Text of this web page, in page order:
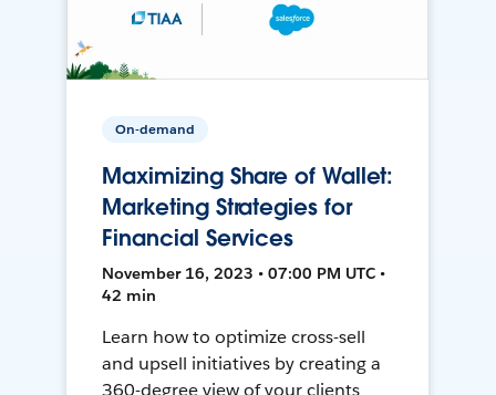
On-demand
Maximizing Share of Wallet:
Marketing Strategies for
Financial Services
November 16, 2023 • 07:00 PM UTC •
42 min
Learn how to optimize cross-sell
and upsell initiatives by creating a